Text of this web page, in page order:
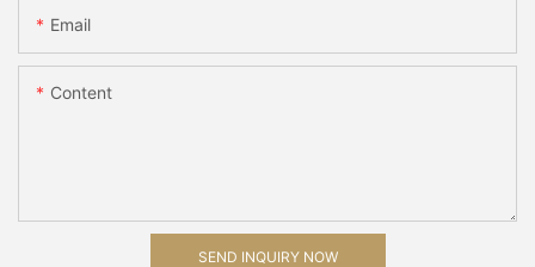
Email
Content
SEND INQUIRY NOW